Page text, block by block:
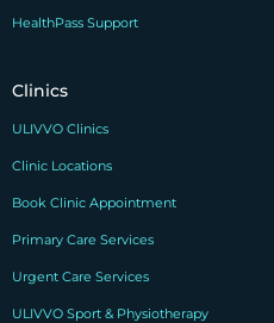
HealthPass Support
Clinics
ULIVVO Clinics
Clinic Locations
Book Clinic Appointment
Primary Care Services
Urgent Care Services
ULIVVO Sport & Physiotherapy